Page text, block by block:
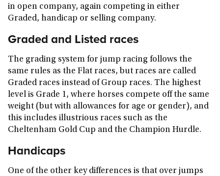
in open company, again competing in either
Graded, handicap or selling company.
Graded and Listed races
The grading system for jump racing follows the
same rules as the Flat races, but races are called
Graded races instead of Group races. The highest
level is Grade 1, where horses compete off the same
weight (but with allowances for age or gender), and
this includes illustrious races such as the
Cheltenham Gold Cup and the Champion Hurdle.
Handicaps
One of the other key differences is that over jumps